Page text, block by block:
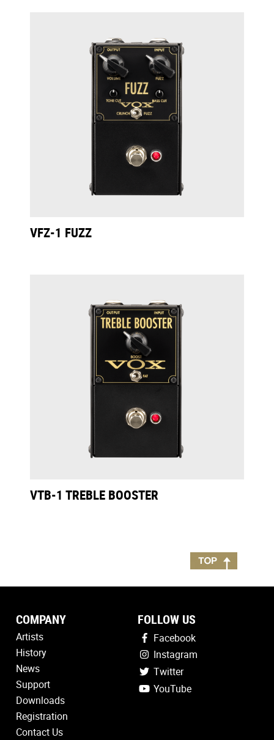
VFZ-1 FUZZ
VTB-1 TREBLE BOOSTER
COMPANY
Artists
History
News
Support
Downloads
Registration
Contact Us
FOLLOW US
Facebook
Instagram
Twitter
YouTube